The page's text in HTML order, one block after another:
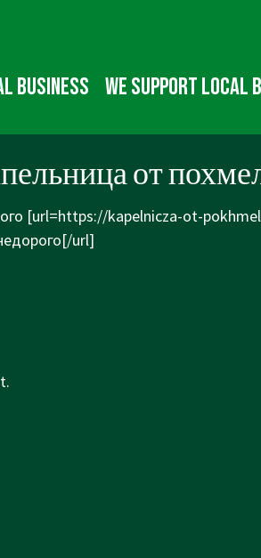
business We Support Local
от
[url=https://kapelnicza-ot-
url]